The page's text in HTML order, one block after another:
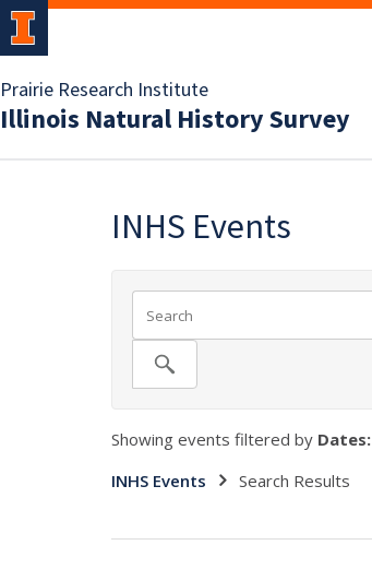
Prairie Research Institute
Illinois Natural History Survey
INHS Events
Showing events filtered by Dates:
INHS Events
Search Results